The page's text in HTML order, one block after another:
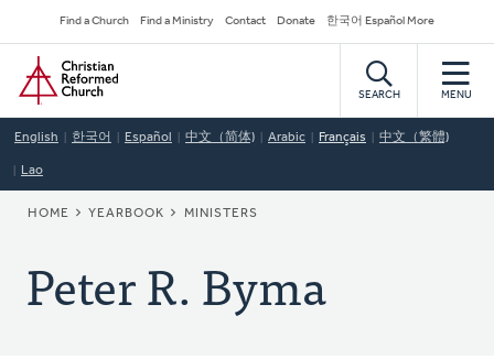
to
main
content
Secondary
Navigation
Find a Church Find a Ministry Contact Donate 한국어 Español More
Home
SEARCH MENU
English 한국어 Español 中文（简体) Arabic Français 中文（繁體)
Lao
BREADCRUMB
HOME YEARBOOK MINISTERS
Peter R. Byma